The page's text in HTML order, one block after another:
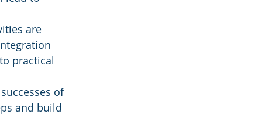
are
practical
of
and build